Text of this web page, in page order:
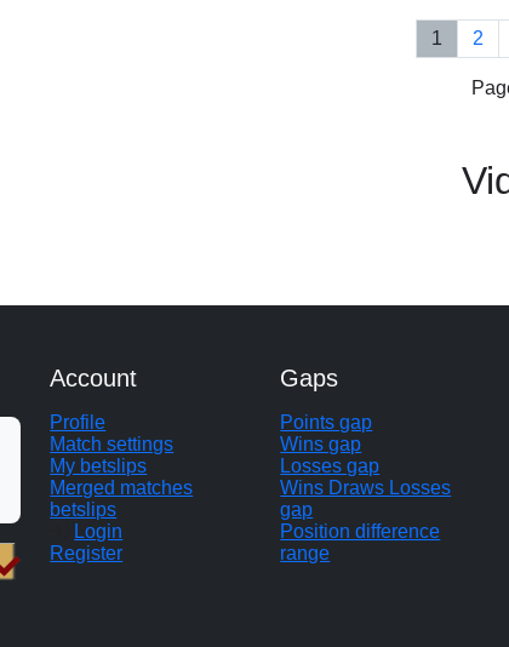
1 2
Account
Profile
Match settings
My betslips
Merged matches
betslips
Login
Register
Gaps
Points gap
Wins gap
Losses gap
Wins Draws Losses
gap
Position difference
range